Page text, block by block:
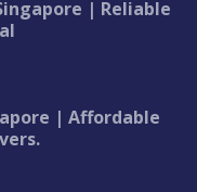
| Reliable
| Affordable